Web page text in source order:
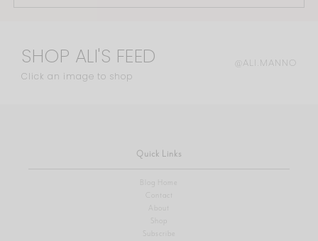
SHOP ALI'S FEED
Click an image to shop
@ALI.MANNO
Quick Links
Blog Home
Contact
About
Shop